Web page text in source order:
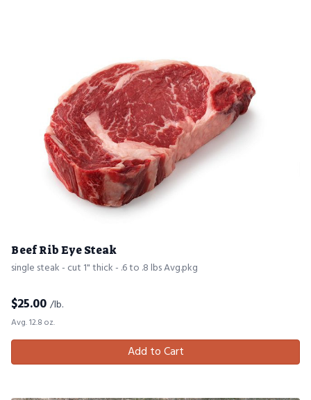
Beef Rib Eye Steak
single steak - cut 1" thick - .6 to .8 lbs Avg.pkg
$25.00 /lb.
Avg. 12.8 oz.
Add to Cart